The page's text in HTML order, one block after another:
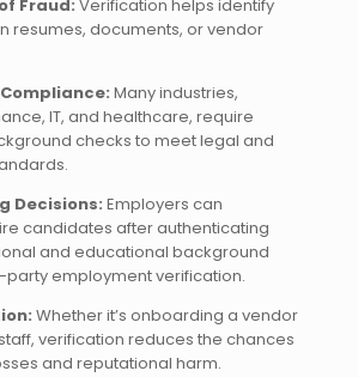
Fraud: Verification helps identify
resumes, documents, or vendor
Many industries,
IT, and healthcare, require
checks to meet legal and
Decisions: Employers can
candidates after authenticating
and educational background
party employment verification.
Whether it’s onboarding a vendor
verification reduces the chances
and reputational harm.